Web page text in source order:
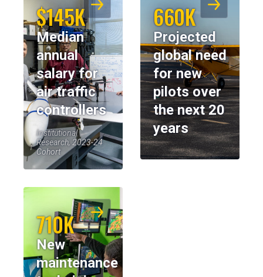
$145K
Median
annual
salary for
air traffic
controllers
Institutional
Research, 2023-24
Cohort
660K
Projected
global need
for new
pilots over
the next 20
years
710K
New
maintenance